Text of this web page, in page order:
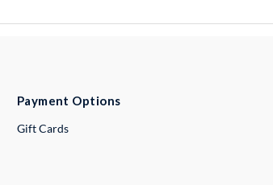
Payment Options
Gift Cards